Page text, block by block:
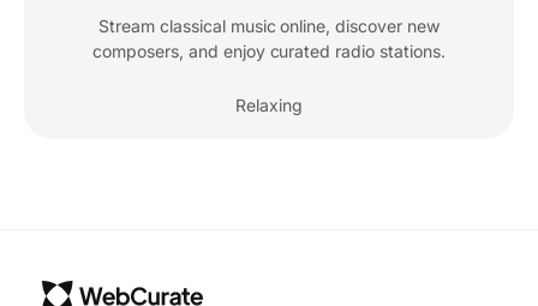
Stream classical music online, discover new
composers, and enjoy curated radio stations.
Relaxing